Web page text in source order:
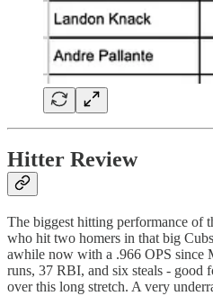
Hitter Review
The biggest hitting performance of
who hit two homers in that big
awhile now with a .966 OPS since
runs, 37 RBI, and six steals - good
over this long stretch. A very